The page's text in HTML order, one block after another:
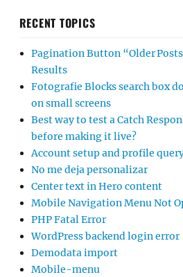
RECENT TOPICS
Pagination Button “Older
Results
Fotografie Blocks search box
on small screens
Best way to test a Catch
before making it live?
Account setup and profile
No me deja personalizar
Center text in Hero content
Mobile Navigation Menu Not
PHP Fatal Error
WordPress backend login error
Demodata import
Mobile-menu